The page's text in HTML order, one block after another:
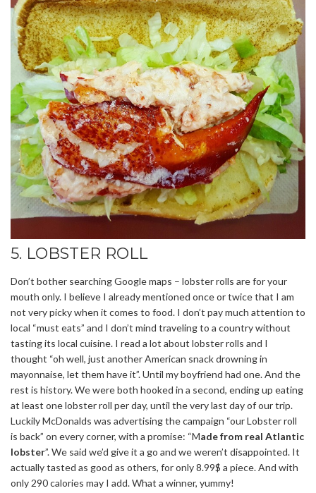
5. LOBSTER ROLL
Don’t bother searching Google maps – lobster rolls are for your
mouth only. I believe I already mentioned once or twice that I am
not very picky when it comes to food. I don’t pay much attention to
local “must eats” and I don’t mind traveling to a country without
tasting its local cuisine. I read a lot about lobster rolls and I
thought “oh well, just another American snack drowning in
mayonnaise, let them have it”. Until my boyfriend had one. And the
rest is history. We were both hooked in a second, ending up eating
at least one lobster roll per day, until the very last day of our trip.
Luckily McDonalds was advertising the campaign “our Lobster roll
is back” on every corner, with a promise: “Made from real Atlantic
lobster”. We said we’d give it a go and we weren’t disappointed. It
actually tasted as good as others, for only 8.99$ a piece. And with
only 290 calories may I add. What a winner, yummy!